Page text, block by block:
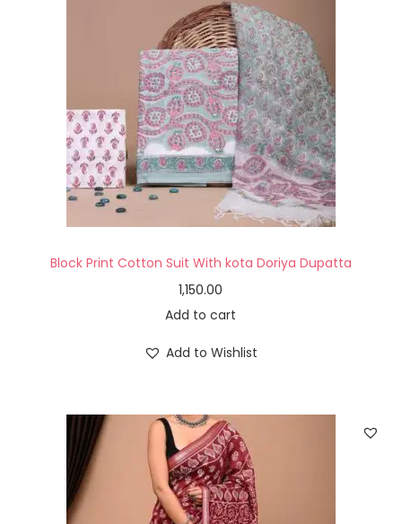
Block Print Cotton Suit With kota Doriya Dupatta
1,150.00
Add to cart
Add to Wishlist